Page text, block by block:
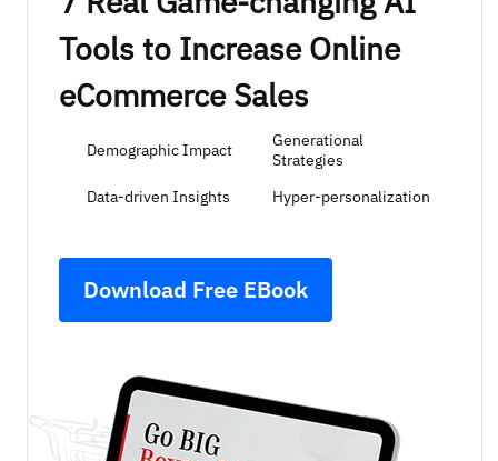
Tools to Increase Online
eCommerce Sales
Demographic Impact
Generational
Strategies
Data-driven Insights
Hyper-personalization
Download Free EBook